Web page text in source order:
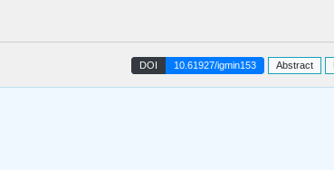
DOI 10.61927/igmin153 Abstract